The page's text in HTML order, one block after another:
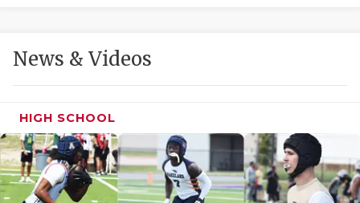
LOVE OF
MOST
News & Videos
HIGH SCHOOL